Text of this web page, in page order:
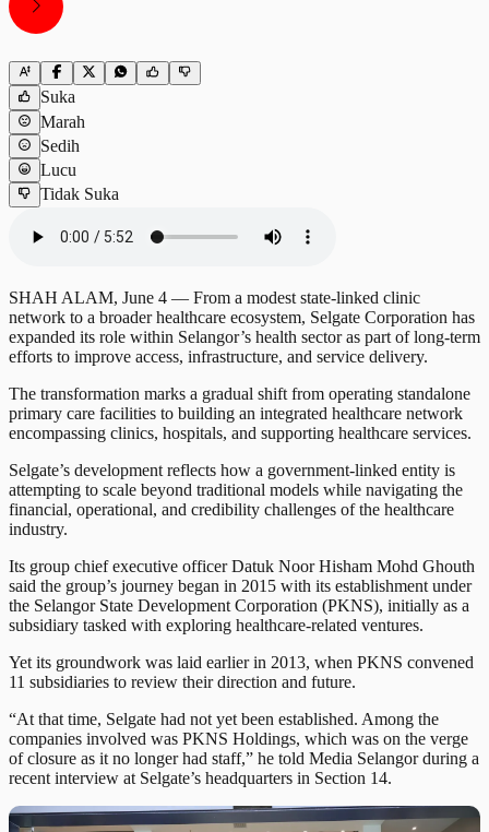
Suka
Marah
Sedih
Lucu
Tidak Suka
SHAH ALAM, June 4 — From a modest state-linked clinic
network to a broader healthcare ecosystem, Selgate Corporation has
expanded its role within Selangor’s health sector as part of long-term
efforts to improve access, infrastructure, and service delivery.
The transformation marks a gradual shift from operating standalone
primary care facilities to building an integrated healthcare network
encompassing clinics, hospitals, and supporting healthcare services.
Selgate’s development reflects how a government-linked entity is
attempting to scale beyond traditional models while navigating the
financial, operational, and credibility challenges of the healthcare
industry.
Its group chief executive officer Datuk Noor Hisham Mohd Ghouth
said the group’s journey began in 2015 with its establishment under
the Selangor State Development Corporation (PKNS), initially as a
subsidiary tasked with exploring healthcare-related ventures.
Yet its groundwork was laid earlier in 2013, when PKNS convened
11 subsidiaries to review their direction and future.
“At that time, Selgate had not yet been established. Among the
companies involved was PKNS Holdings, which was on the verge
of closure as it no longer had staff,” he told Media Selangor during a
recent interview at Selgate’s headquarters in Section 14.